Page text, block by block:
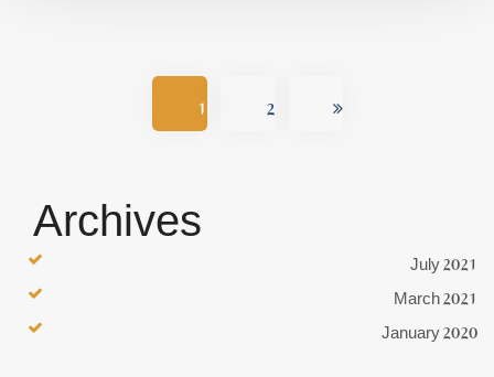
1 2
Archives
July 2021
March 2021
January 2020